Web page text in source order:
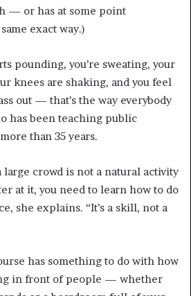
— or has at some point
exact way.)
pounding, you’re sweating, your
knees are shaking, and you feel
out — that’s the way everybody
has been teaching public
than 35 years.
crowd is not a natural activity
at it, you need to learn how to do
she explains. “It’s a skill, not a
has something to do with how
in front of people — whether